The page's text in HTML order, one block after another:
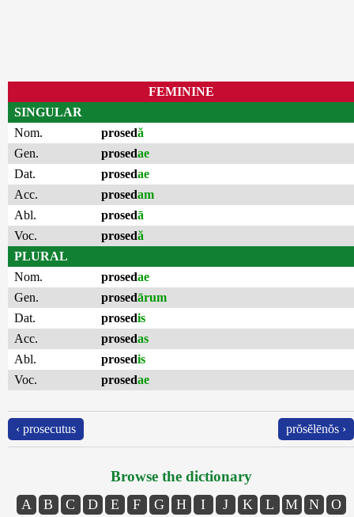
FEMININE
SINGULAR
Nom.
prosedă
Gen.
prosedae
Dat.
prosedae
Acc.
prosedam
Abl.
prosedā
Voc.
prosedă
PLURAL
Nom.
prosedae
Gen.
prosedārum
Dat.
prosedis
Acc.
prosedas
Abl.
prosedis
Voc.
prosedae
‹ prosecutus prŏsĕlēnŏs ›
Browse the dictionary
A B C D E F G H I J K L M N
O